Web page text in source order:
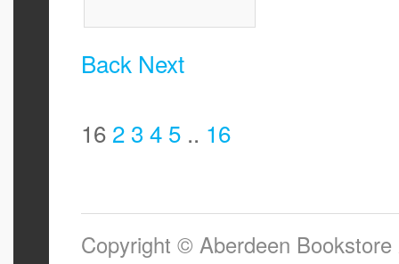
Back Next
16 2 3 4 5 .. 16
Copyright © Aberdeen